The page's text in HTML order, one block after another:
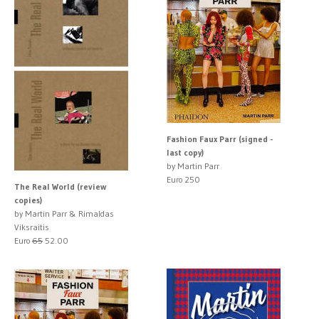
The Real World (review
copies)
by Martin Parr & Rimaldas
Viksraitis
Euro 65 52.00
Fashion Faux Parr (signed -
last copy)
by Martin Parr
Euro 250